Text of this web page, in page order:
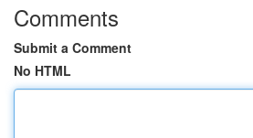
Comments
Submit a Comment
No HTML